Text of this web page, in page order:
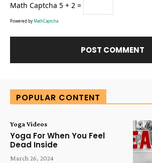
Math Captcha 5 + 2 =
Powered by MathCaptcha
POPULAR CONTENT
Yoga Videos
Yoga For When You Feel
Dead Inside
March 26, 2024